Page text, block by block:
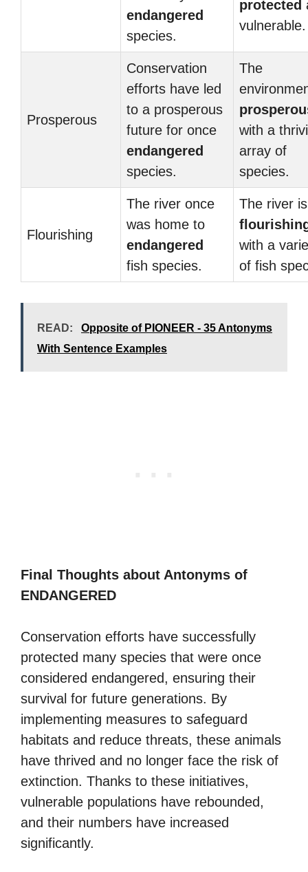
endangered
species.
protected
vulnerable.
Prosperous
Conservation
efforts have led
to a prosperous
future for once
endangered
species.
The
with a
array of
species.
Flourishing
The river once
was home to
endangered
fish species.
The river is
with a
of fish
READ:
Opposite of PIONEER - 35 Antonyms
With Sentence Examples
Final Thoughts about Antonyms of
ENDANGERED
Conservation efforts have successfully
protected many species that were once
considered endangered, ensuring their
survival for future generations. By
implementing measures to safeguard
habitats and reduce threats, these animals
have thrived and no longer face the risk of
extinction. Thanks to these initiatives,
vulnerable populations have rebounded,
and their numbers have increased
significantly.